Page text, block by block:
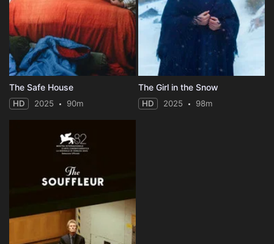
The Safe House
HD 2025 90m
The Girl in the Snow
HD 2025 98m